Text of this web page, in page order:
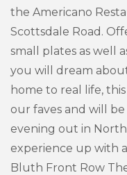
the Americano
Scottsdale Road.
small plates as well
you will dream
home to real life,
our faves and will
evening out in
experience up with
Bluth Front Row